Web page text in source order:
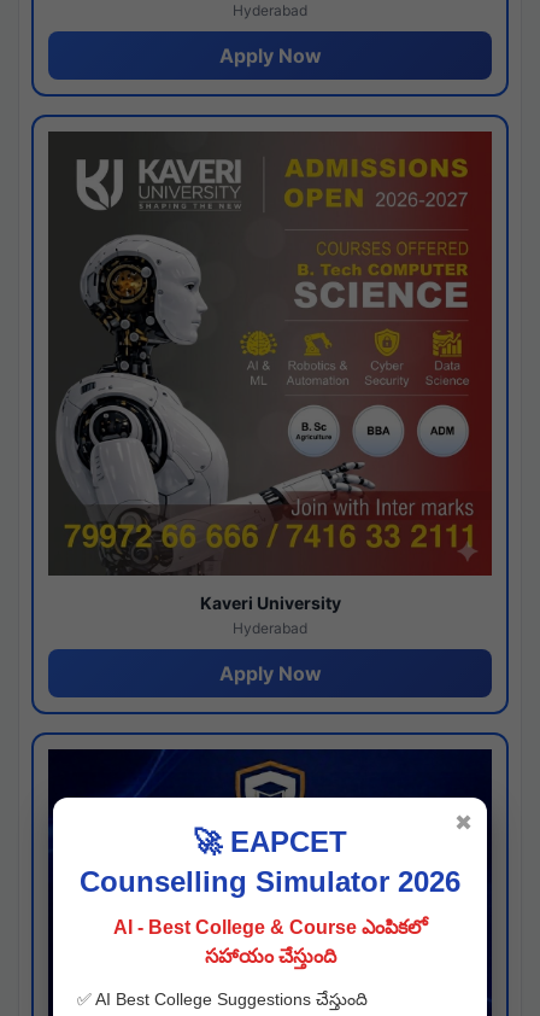
Hyderabad
Apply Now
Kaveri University
Hyderabad
Apply Now
🚀 EAPCET
Counselling Simulator 2026
AI - Best College & Course ఎంపికలో
సహాయం చేస్తుంది
✅ AI Best College Suggestions చేస్తుంది
✖